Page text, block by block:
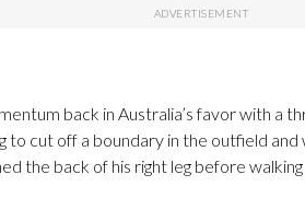
back in Australia’s favor with a
to cut off a boundary in the outfield
the back of his right leg before